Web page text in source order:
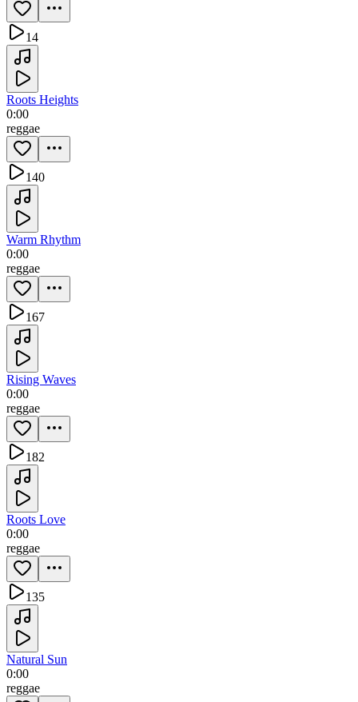
14
Roots Heights
0:00
reggae
140
Warm Rhythm
0:00
reggae
167
Rising Waves
0:00
reggae
182
Roots Love
0:00
reggae
135
Natural Sun
0:00
reggae